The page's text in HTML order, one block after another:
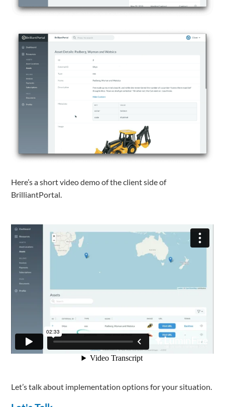
Here’s a short video demo of the client side of
BrilliantPortal.
Let’s talk about implementation options for your situation.